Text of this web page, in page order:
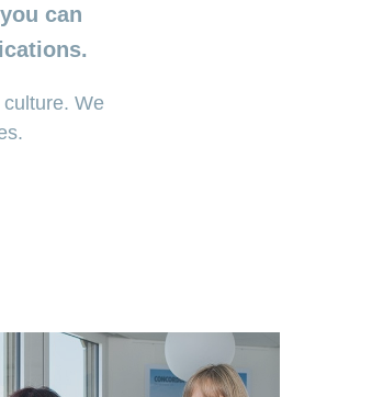
can
We